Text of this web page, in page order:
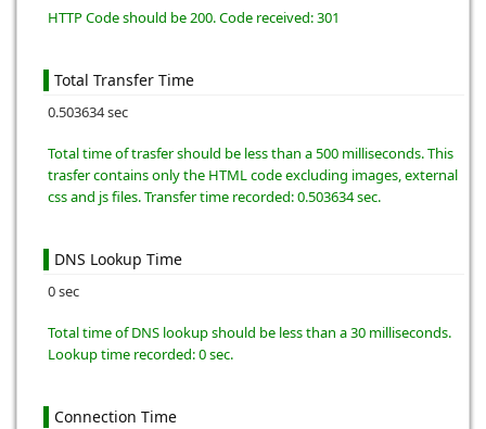
HTTP Code should be 200. Code received: 301
Total Transfer Time
0.503634 sec
Total time of trasfer should be less than a 500 milliseconds. This
trasfer contains only the HTML code excluding images, external
css and js files. Transfer time recorded: 0.503634 sec.
DNS Lookup Time
0 sec
Total time of DNS lookup should be less than a 30 milliseconds.
Lookup time recorded: 0 sec.
Connection Time